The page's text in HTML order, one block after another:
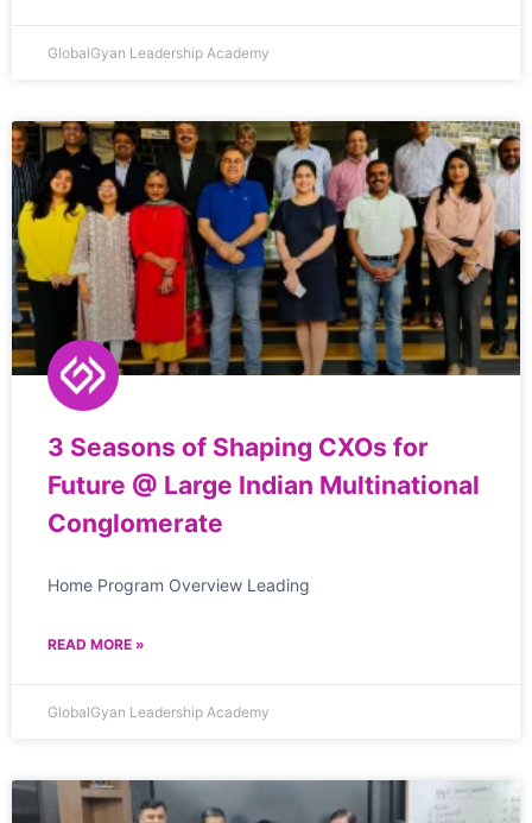
GlobalGyan Leadership Academy
3 Seasons of Shaping CXOs for
Future @ Large Indian Multinational
Conglomerate
Home Program Overview Leading
READ MORE »
GlobalGyan Leadership Academy